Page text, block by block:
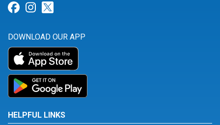
Link for Facebook
Link for Instagram
DOWNLOAD OUR APP
HELPFUL LINKS